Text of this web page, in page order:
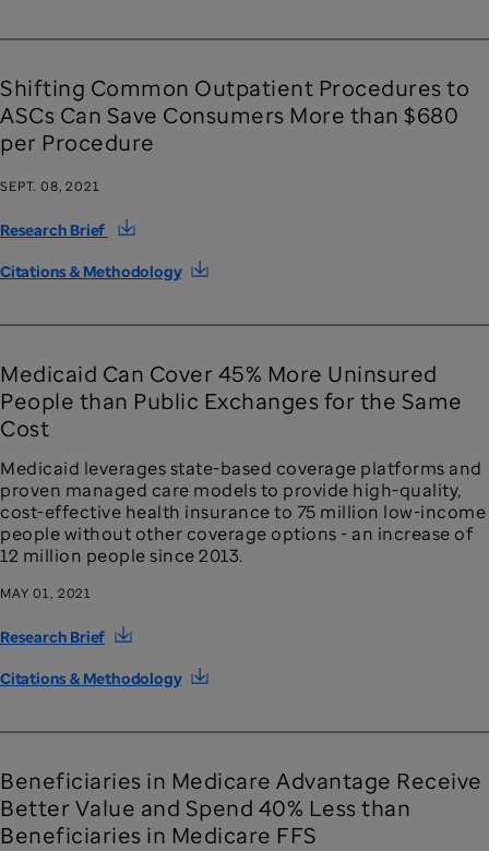
Shifting Common Outpatient Procedures to
ASCs Can Save Consumers More than $680
per Procedure
SEPT. 08, 2021
Research Brief
Citations & Methodology
Medicaid Can Cover 45% More Uninsured
People than Public Exchanges for the Same
Cost
Medicaid leverages state-based coverage platforms and
proven managed care models to provide high-quality,
cost-effective health insurance to 75 million low-income
people without other coverage options - an increase of
12 million people since 2013.
MAY 01, 2021
Research Brief
Citations & Methodology
Beneficiaries in Medicare Advantage Receive
Better Value and Spend 40% Less than
Beneficiaries in Medicare FFS